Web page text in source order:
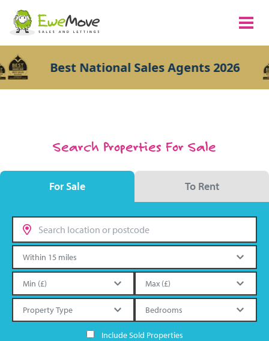
Best National Sales Agents 2026
Search Properties For Sale
For Sale To Rent
Include Sold Properties